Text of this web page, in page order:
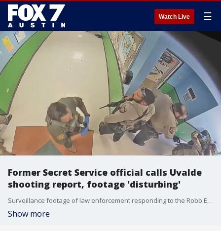
Watch Live ☰
Former Secret Service official calls Uvalde
shooting report, footage 'disturbing'
Surveillance footage of law enforcement responding to the Robb Elementary School shooting in Uvalde was released along with a nearly 80-page report detailing the timeline of the incident.
Show more